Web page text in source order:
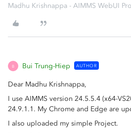
Madhu Krishnappa - AIMMS WebUI
B Bui Trung-Hiep AUTHOR
Dear Madhu Krishnappa,
I use AIMMS version 24.5.5.4 (x64-
24.9.1.1. My Chrome and Edge are
I also uploaded my simple Project.